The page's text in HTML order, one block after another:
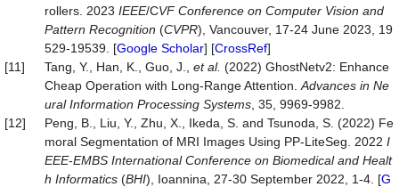
rollers. 2023 IEEE/CVF Conference on Computer Vision and
Pattern Recognition (CVPR), Vancouver, 17-24 June 2023, 19
529-19539. [Google Scholar] [CrossRef]
[11]
Tang, Y., Han, K., Guo, J., et al. (2022) GhostNetv2: Enhance
Cheap Operation with Long-Range Attention. Advances in Ne
ural Information Processing Systems , 35, 9969-9982.
[12]
Peng, B., Liu, Y., Zhu, X., Ikeda, S. and Tsunoda, S. (2022) Fe
moral Segmentation of MRI Images Using PP-LiteSeg. 2022 I
EEE-EMBS International Conference on Biomedical and Healt
h Informatics (BHI), Ioannina, 27-30 September 2022, 1-4. [G